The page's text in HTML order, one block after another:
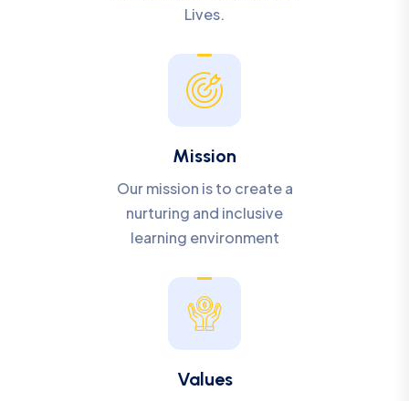
Lives.
Mission
Our mission is to create a
nurturing and inclusive
learning environment
Values